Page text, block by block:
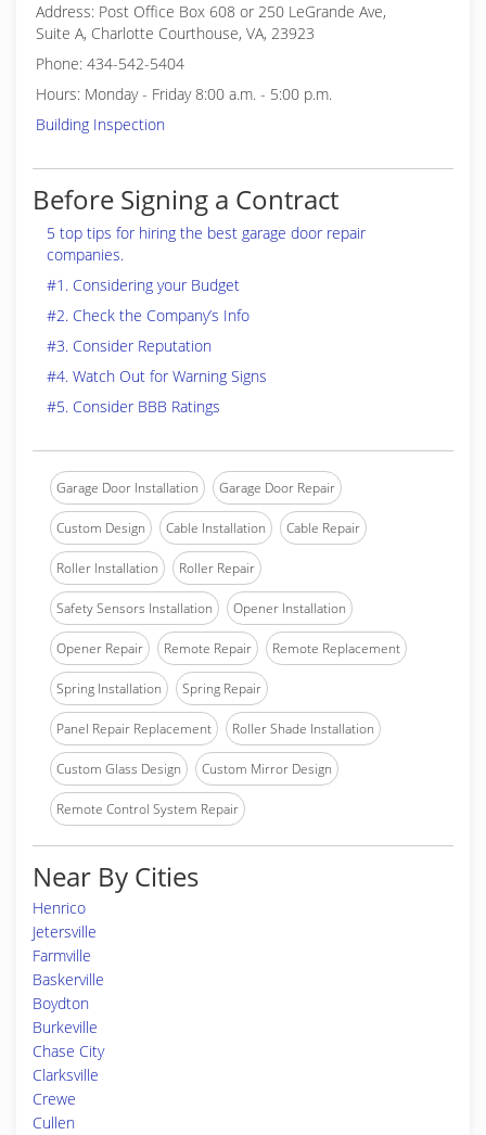
Address: Post Office Box 608 or 250 LeGrande Ave,
Suite A, Charlotte Courthouse, VA, 23923
Phone: 434-542-5404
Hours: Monday - Friday 8:00 a.m. - 5:00 p.m.
Building Inspection
Before Signing a Contract
5 top tips for hiring the best garage door repair
companies.
#1. Considering your Budget
#2. Check the Company’s Info
#3. Consider Reputation
#4. Watch Out for Warning Signs
#5. Consider BBB Ratings
Garage Door Installation Garage Door Repair
Custom Design Cable Installation Cable Repair
Roller Installation Roller Repair
Safety Sensors Installation Opener Installation
Opener Repair Remote Repair Remote Replacement
Spring Installation Spring Repair
Panel Repair Replacement Roller Shade Installation
Custom Glass Design Custom Mirror Design
Remote Control System Repair
Near By Cities
Henrico
Jetersville
Farmville
Baskerville
Boydton
Burkeville
Chase City
Clarksville
Crewe
Cullen